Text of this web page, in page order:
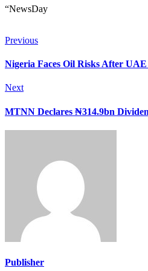
“NewsDay
Previous
Nigeria Faces Oil Risks After
Next
MTNN Declares ₦314.9bn
Publisher